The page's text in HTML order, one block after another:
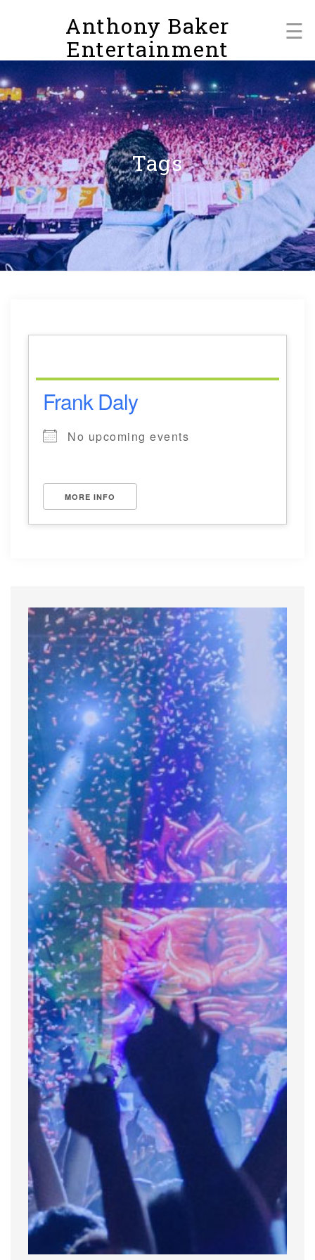
Anthony Baker
Entertainment
☰
Tags
Frank Daly
No upcoming events
MORE INFO